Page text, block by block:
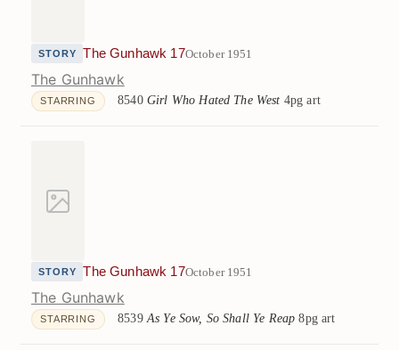
STORY The Gunhawk 17October 1951
The Gunhawk
STARRING 8540 Girl Who Hated The West 4pg art
STORY The Gunhawk 17October 1951
The Gunhawk
STARRING 8539 As Ye Sow, So Shall Ye Reap 8pg art